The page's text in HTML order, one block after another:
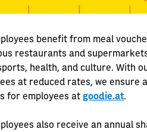
benefit from meal
restaurants and
health, and culture. With
at reduced rates, we ensure
for employees at goodie.at
also receive an annual